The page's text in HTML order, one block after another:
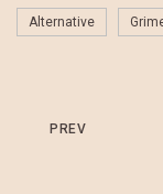
Alternative
PREV